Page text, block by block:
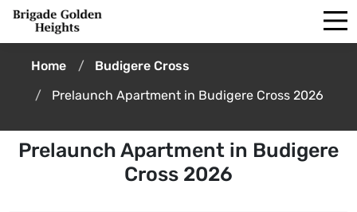
Home
Budigere Cross
Prelaunch Apartment in Budigere Cross 2026
Prelaunch Apartment in Budigere
Cross 2026